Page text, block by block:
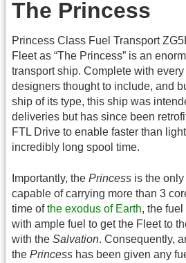
The Princess
Princess Class Fuel Transport
Fleet as “The Princess” is an
transport ship. Complete with
designers thought to include, and
ship of its type, this ship was
deliveries but has since been
FTL Drive to enable faster than
incredibly long spool time.
Importantly, the Princess is the
capable of carrying more than 3
time ofthe exodus of Earth, the
with ample fuel to get the Fleet to
with the Salvation. Consequently,
the Princess has been given any